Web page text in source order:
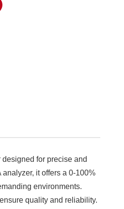
for precise and
it offers a 0-100%
environments.
quality and reliability.